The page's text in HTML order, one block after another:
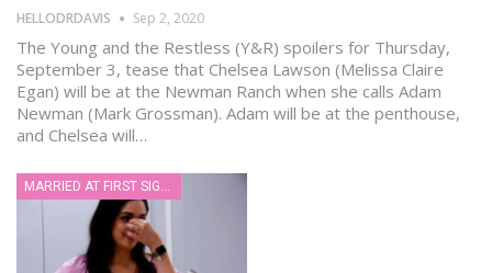
HELLODRDAVIS Sep 2, 2020
The Young and the Restless (Y&R) spoilers for Thursday,
September 3, tease that Chelsea Lawson (Melissa Claire
Egan) will be at the Newman Ranch when she calls Adam
Newman (Mark Grossman). Adam will be at the penthouse,
and Chelsea will…
MARRIED AT FIRST SIGHT